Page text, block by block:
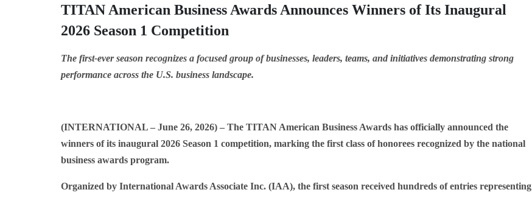
TITAN American Business Awards Announces Winners of Its Inaugural
2026 Season 1 Competition
The first-ever season recognizes a focused group of businesses, leaders, teams, and initiatives demonstrating strong
performance across the U.S. business landscape.
(INTERNATIONAL – June 26, 2026) – The TITAN American Business Awards has officially announced the
winners of its inaugural 2026 Season 1 competition, marking the first class of honorees recognized by the national
business awards program.
Organized by International Awards Associate Inc. (IAA), the first season received hundreds of entries representing